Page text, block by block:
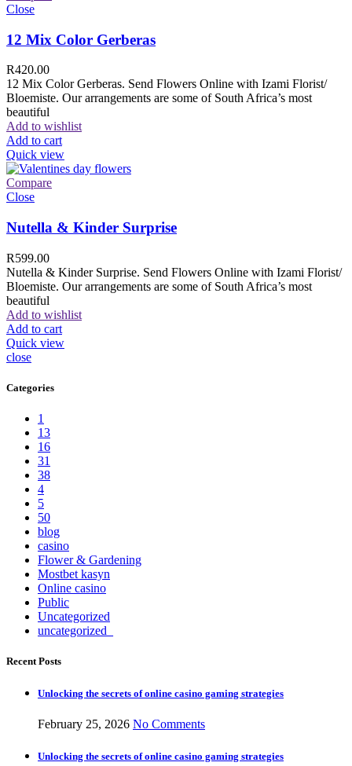
Close
12 Mix Color Gerberas
R420.00
12 Mix Color Gerberas. Send Flowers Online with Izami Florist/
Bloemiste. Our arrangements are some of South Africa’s most
beautiful
Add to wishlist
Add to cart
Quick view
Compare
Close
Nutella & Kinder Surprise
R599.00
Nutella & Kinder Surprise. Send Flowers Online with Izami Florist/
Bloemiste. Our arrangements are some of South Africa’s most
beautiful
Add to wishlist
Add to cart
Quick view
close
Categories
1
13
16
31
38
4
5
50
blog
casino
Flower & Gardening
Mostbet kasyn
Online casino
Public
Uncategorized
uncategorized_
Recent Posts
Unlocking the secrets of online casino gaming strategies
February 25, 2026 No Comments
Unlocking the secrets of online casino gaming strategies